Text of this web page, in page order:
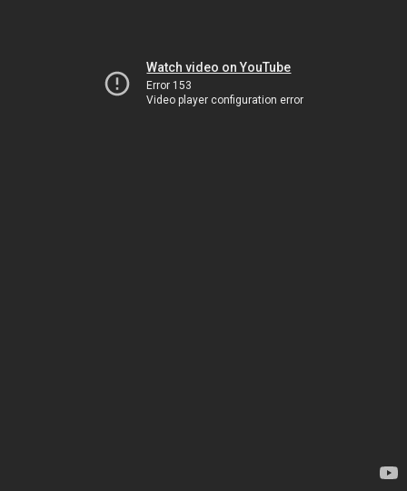
Watch video on YouTube
Error 153
Video player configuration error